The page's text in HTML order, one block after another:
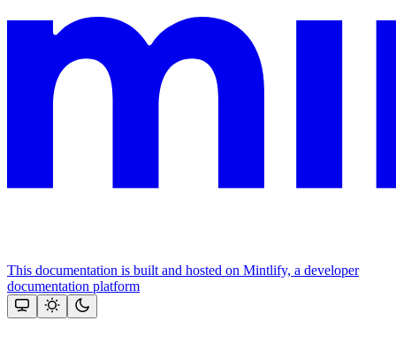
This documentation is built and hosted on Mintlify, a developer
documentation platform